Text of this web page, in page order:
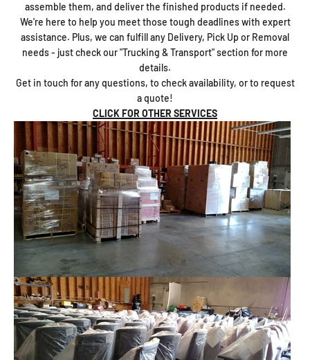
assemble them, and deliver the finished products if needed.
We're here to help you meet those tough deadlines with expert
assistance. Plus, we can fulfill any Delivery, Pick Up or Removal
needs - just check our "Trucking & Transport" section for more
details.
Get in touch for any questions, to check availability, or to request
a quote!
CLICK FOR OTHER SERVICES